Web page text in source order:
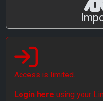
Access is limited.
Login here using your